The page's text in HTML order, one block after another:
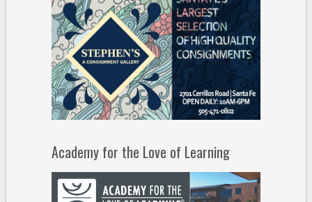
Academy for the Love of Learning